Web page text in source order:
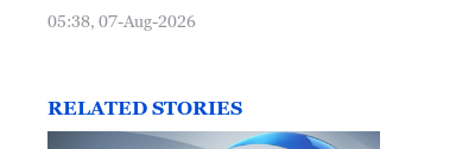
05:38, 07-Aug-2026
RELATED STORIES